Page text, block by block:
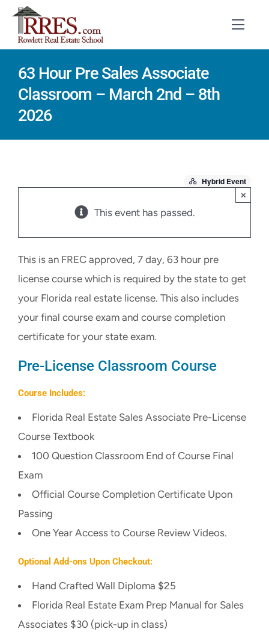
Skip
content
HOME
COURSES
STUDENT LOGIN
CART
63 Hour Pre Sales Associate
Classroom – March 2nd – 8th
2026
Hybrid Event
This event has passed.
×
This is an FREC approved, 7 day, 63 hour pre
license course which is required by the state to get
your Florida real estate license. This also includes
your final course exam and course completion
certificate for your state exam.
Pre-License Classroom Course
Course Includes:
Florida Real Estate Sales Associate Pre-License
Course Textbook
100 Question Classroom End of Course Final
Exam
Official Course Completion Certificate Upon
Passing
One Year Access to Course Review Videos.
Optional Add-ons Upon Checkout:
Hand Crafted Wall Diploma $25
Florida Real Estate Exam Prep Manual for Sales
Associates $30 (pick-up in class)